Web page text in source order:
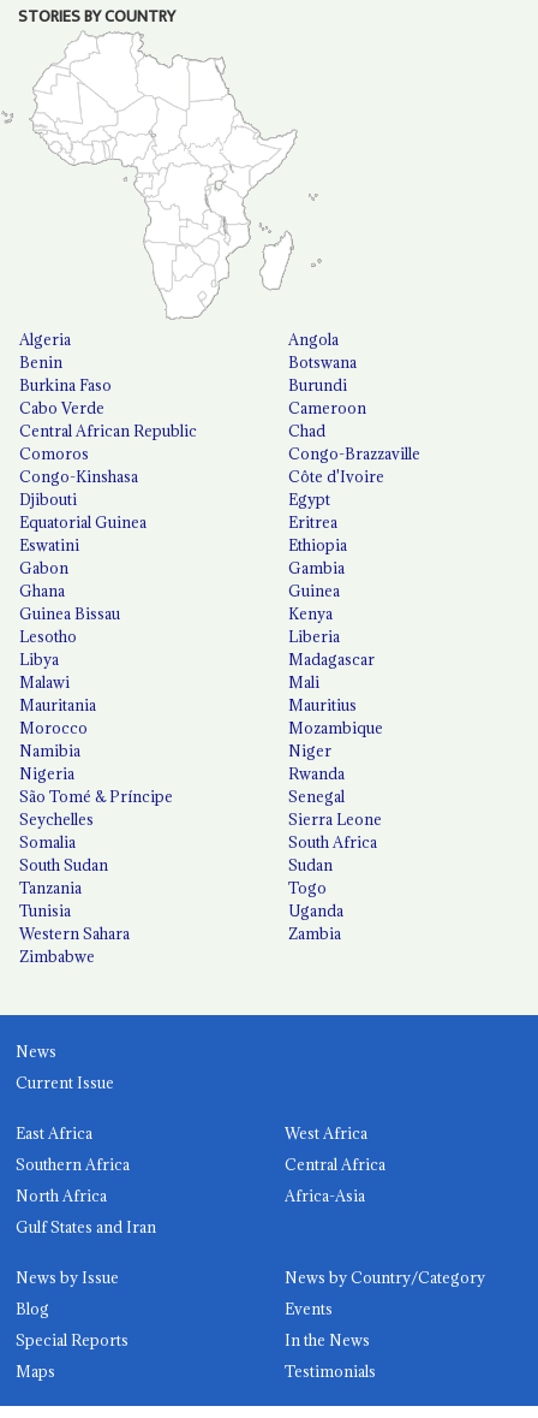
STORIES BY COUNTRY
Algeria
Angola
Benin
Botswana
Burkina Faso
Burundi
Cabo Verde
Cameroon
Central African Republic
Chad
Comoros
Congo-Brazzaville
Congo-Kinshasa
Côte d'Ivoire
Djibouti
Egypt
Equatorial Guinea
Eritrea
Eswatini
Ethiopia
Gabon
Gambia
Ghana
Guinea
Guinea Bissau
Kenya
Lesotho
Liberia
Libya
Madagascar
Malawi
Mali
Mauritania
Mauritius
Morocco
Mozambique
Namibia
Niger
Nigeria
Rwanda
São Tomé & Príncipe
Senegal
Seychelles
Sierra Leone
Somalia
South Africa
South Sudan
Sudan
Tanzania
Togo
Tunisia
Uganda
Western Sahara
Zambia
Zimbabwe
News
Current Issue
East Africa
West Africa
Southern Africa
Central Africa
North Africa
Africa-Asia
Gulf States and Iran
News by Issue
News by Country/Category
Blog
Events
Special Reports
In the News
Maps
Testimonials